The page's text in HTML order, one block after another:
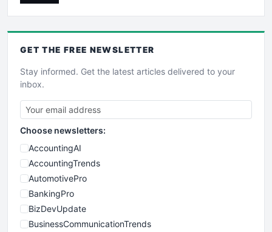
GET THE FREE NEWSLETTER
Stay informed. Get the latest articles delivered to your
inbox.
Choose newsletters:
AccountingAI
AccountingTrends
AutomotivePro
BankingPro
BizDevUpdate
BusinessCommunicationTrends